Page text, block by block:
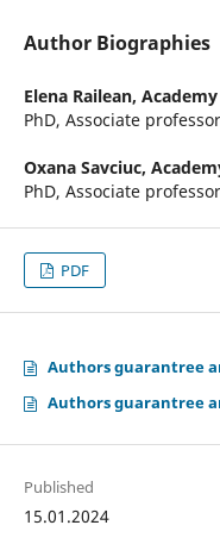
Author Biographies
Elena Railean,
PhD, Associate professor
Oxana Savciuc,
PhD, Associate professor
PDF
Authors guarantree
Authors guarantree
Published
15.01.2024